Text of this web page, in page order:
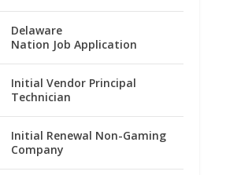
Delaware
Nation Job Application
Initial Vendor Principal
Technician
Initial Renewal Non-Gaming
Company